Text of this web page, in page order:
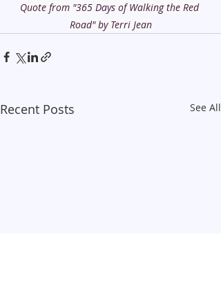
Quote from "365 Days of Walking the Red
Road" by Terri Jean
Recent Posts See All